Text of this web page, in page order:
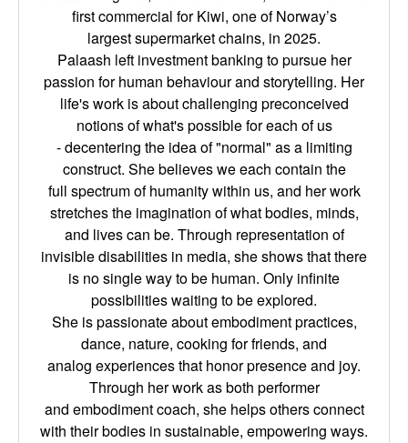
first commercial for Kiwi, one of Norway’s
largestsupermarket chains, in 2025.
Palaash left investment banking to pursue her
passion for human behaviour and storytelling. Her
life's work is about challenging preconceived
notions of what's possible for each of us
-decentering the idea of "normal" as a limiting
construct. She believes we each contain the
full spectrum of humanity within us, and her work
stretches the imagination of what bodies, minds,
and lives can be. Through representation of
invisible disabilities in media, she showsthat there
is no single way to be human. Only infinite
possibilities waiting to be explored.
She is passionate about embodiment practices,
dance, nature, cooking for friends, and
analog experiences that honor presence and joy.
Through her work as both performer
and embodiment coach, she helps others connect
with their bodies in sustainable, empowering ways.